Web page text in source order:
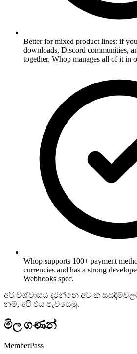
Better for mixed product lines: if
downloads, Discord communities,
together, Whop manages all of it in
Whop supports 100+ payment
currencies and has a strong
Webhooks spec.
අපි විශ්වාසය දරන්නේ අවංක
නම්, අපි එය පැවසෙමු.
මිල ගණන්
MemberPass